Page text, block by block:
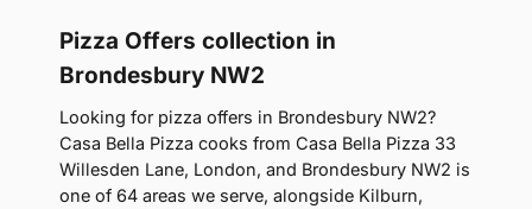
Pizza Offers collection in
Brondesbury NW2
Looking for pizza offers in Brondesbury NW2?
Casa Bella Pizza cooks from Casa Bella Pizza 33
Willesden Lane, London, and Brondesbury NW2 is
one of 64 areas we serve, alongside Kilburn,